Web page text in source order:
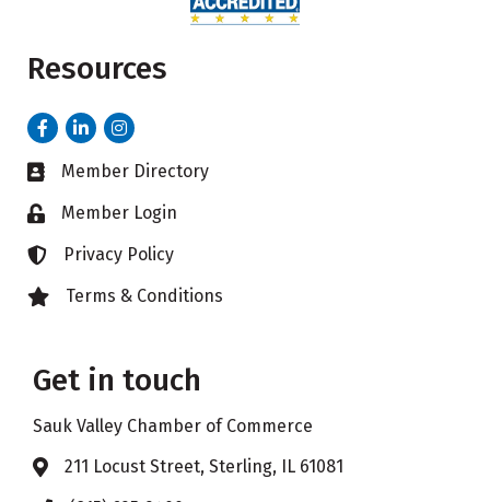
Resources
FacebookLinkedInInstagram
Business card icon
Member Directory
Lock iconMember Login
Lock iconPrivacy Policy
Lock iconTerms & Conditions
Get in touch
Sauk Valley Chamber of Commerce
Address & Map
211 Locust Street, Sterling, IL 61081